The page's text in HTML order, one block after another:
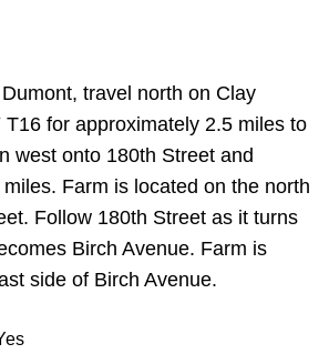
travel north on Clay
for approximately 2.5 miles to
west onto 180th Street and
Farm is located on the north
Follow 180th Street as it turns
Birch Avenue. Farm is
side of Birch Avenue.